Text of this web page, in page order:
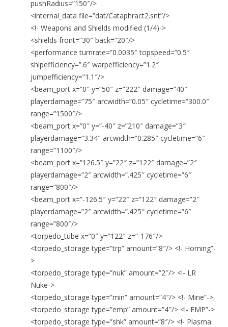
pushRadius=”150″/>
<internal_data file=”dat/Cataphract2.snt”/>
<!- Weapons and Shields modified (1/4)->
<shields front=”30″ back=”20″/>
<performance turnrate=”0.0035″ topspeed=”0.5″
shipefficiency=”.6″ warpefficiency=”1.2″
jumpefficiency=”1.1″/>
<beam_port x=”0″ y=”50″ z=”222″ damage=”40″
playerdamage=”75″ arcwidth=”0.05″ cycletime=”300.0″
range=”1500″/>
<beam_port x=”0″ y=”-40″ z=”210″ damage=”3″
playerdamage=”3.34″ arcwidth=”0.285″ cycletime=”6″
range=”1100″/>
<beam_port x=”126.5″ y=”22″ z=”122″ damage=”2″
playerdamage=”2″ arcwidth=”.425″ cycletime=”6″
range=”800″/>
<beam_port x=”-126.5″ y=”22″ z=”122″ damage=”2″
playerdamage=”2″ arcwidth=”.425″ cycletime=”6″
range=”800″/>
<torpedo_tube x=”0″ y=”122″ z=”-176″/>
<torpedo_storage type=”trp” amount=”8″/> <!- Homing”-
>
<torpedo_storage type=”nuk” amount=”2″/> <!- LR
Nuke->
<torpedo_storage type=”min” amount=”4″/> <!- Mine”->
<torpedo_storage type=”emp” amount=”4″/> <!- EMP”->
<torpedo_storage type=”shk” amount=”8″/> <!- Plasma